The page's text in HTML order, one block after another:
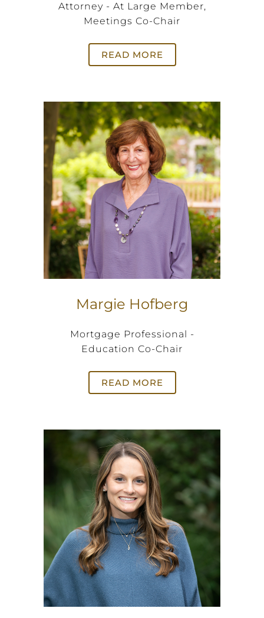
Attorney - At Large Member,
Meetings Co-Chair
READ MORE
Margie Hofberg
Mortgage Professional -
Education Co-Chair
READ MORE